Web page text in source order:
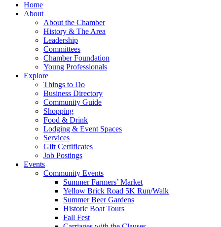
Home
About
About the Chamber
History & The Area
Leadership
Committees
Chamber Foundation
Young Professionals
Explore
Things to Do
Business Directory
Community Guide
Shopping
Food & Drink
Lodging & Event Spaces
Services
Gift Certificates
Job Postings
Events
Community Events
Summer Farmers’ Market
Yellow Brick Road 5K Run/Walk
Summer Beer Gardens
Historic Boat Tours
Fall Fest